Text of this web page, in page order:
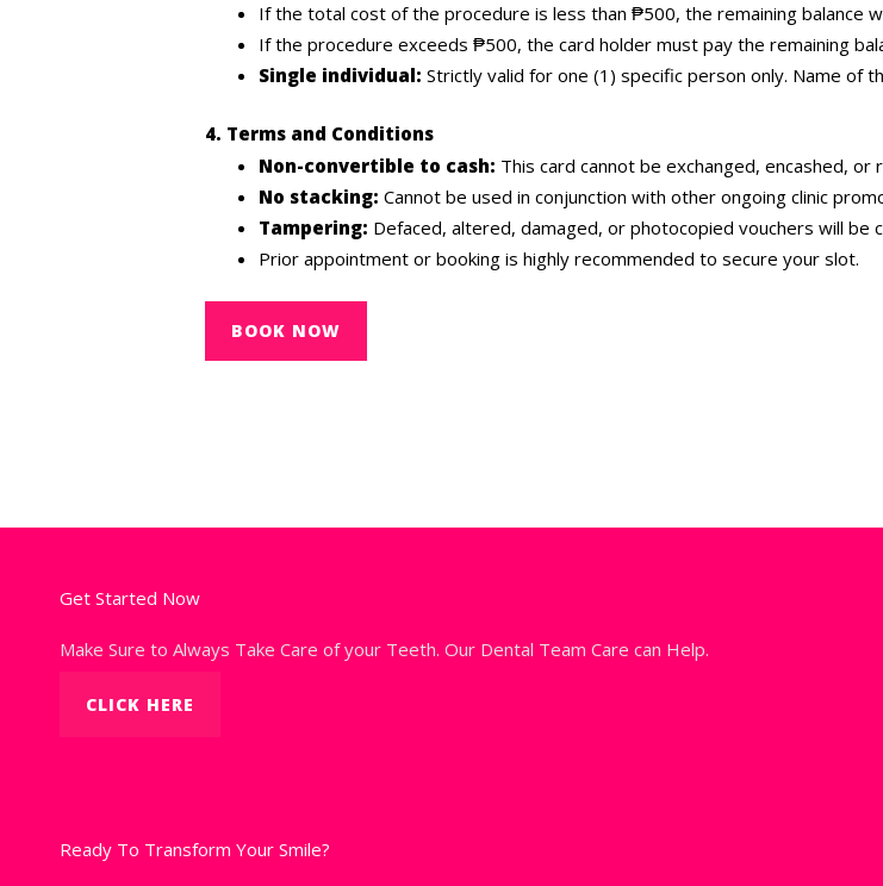
If the total cost of the procedure is less than ₱500, the remaining balance
If the procedure exceeds ₱500, the card holder must pay the remaining
Single individual: Strictly valid for one (1) specific person only. Name of
4. Terms and Conditions
Non-convertible to cash: This card cannot be exchanged, encashed, or
No stacking: Cannot be used in conjunction with other ongoing clinic
Tampering: Defaced, altered, damaged, or photocopied vouchers will be
Prior appointment or booking is highly recommended to secure your slot.
BOOK NOW
Get Started Now
Make Sure to Always Take Care of your Teeth. Our Dental Team Care can Help.
CLICK HERE
Ready To Transform Your Smile?